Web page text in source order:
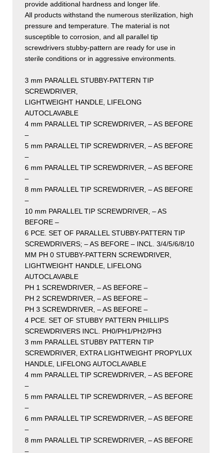
provide additional hardness and longer life.
All products withstand the numerous sterilization, high
pressure and temperature. The material is not
susceptible to corrosion, and all parallel tip
screwdrivers stubby-pattern are ready for use in
sterile conditions or in aggressive environments.
3 mm PARALLEL STUBBY-PATTERN TIP
SCREWDRIVER,
LIGHTWEIGHT HANDLE, LIFELONG
AUTOCLAVABLE
4 mm PARALLEL TIP SCREWDRIVER, – AS BEFORE
–
5 mm PARALLEL TIP SCREWDRIVER, – AS BEFORE
–
6 mm PARALLEL TIP SCREWDRIVER, – AS BEFORE
–
8 mm PARALLEL TIP SCREWDRIVER, – AS BEFORE
–
10 mm PARALLEL TIP SCREWDRIVER, – AS
BEFORE –
6 PCE. SET OF PARALLEL STUBBY-PATTERN TIP
SCREWDRIVERS; – AS BEFORE – INCL. 3/4/5/6/8/10
MM PH 0 STUBBY-PATTERN SCREWDRIVER,
LIGHTWEIGHT HANDLE, LIFELONG
AUTOCLAVABLE
PH 1 SCREWDRIVER, – AS BEFORE –
PH 2 SCREWDRIVER, – AS BEFORE –
PH 3 SCREWDRIVER, – AS BEFORE –
4 PCE. SET OF STUBBY PATTERN PHILLIPS
SCREWDRIVERS INCL. PH0/PH1/PH2/PH3
3 mm PARALLEL STUBBY PATTERN TIP
SCREWDRIVER, EXTRA LIGHTWEIGHT PROPYLUX
HANDLE, LIFELONG AUTOCLAVABLE
4 mm PARALLEL TIP SCREWDRIVER, – AS BEFORE
–
5 mm PARALLEL TIP SCREWDRIVER, – AS BEFORE
–
6 mm PARALLEL TIP SCREWDRIVER, – AS BEFORE
–
8 mm PARALLEL TIP SCREWDRIVER, – AS BEFORE
–